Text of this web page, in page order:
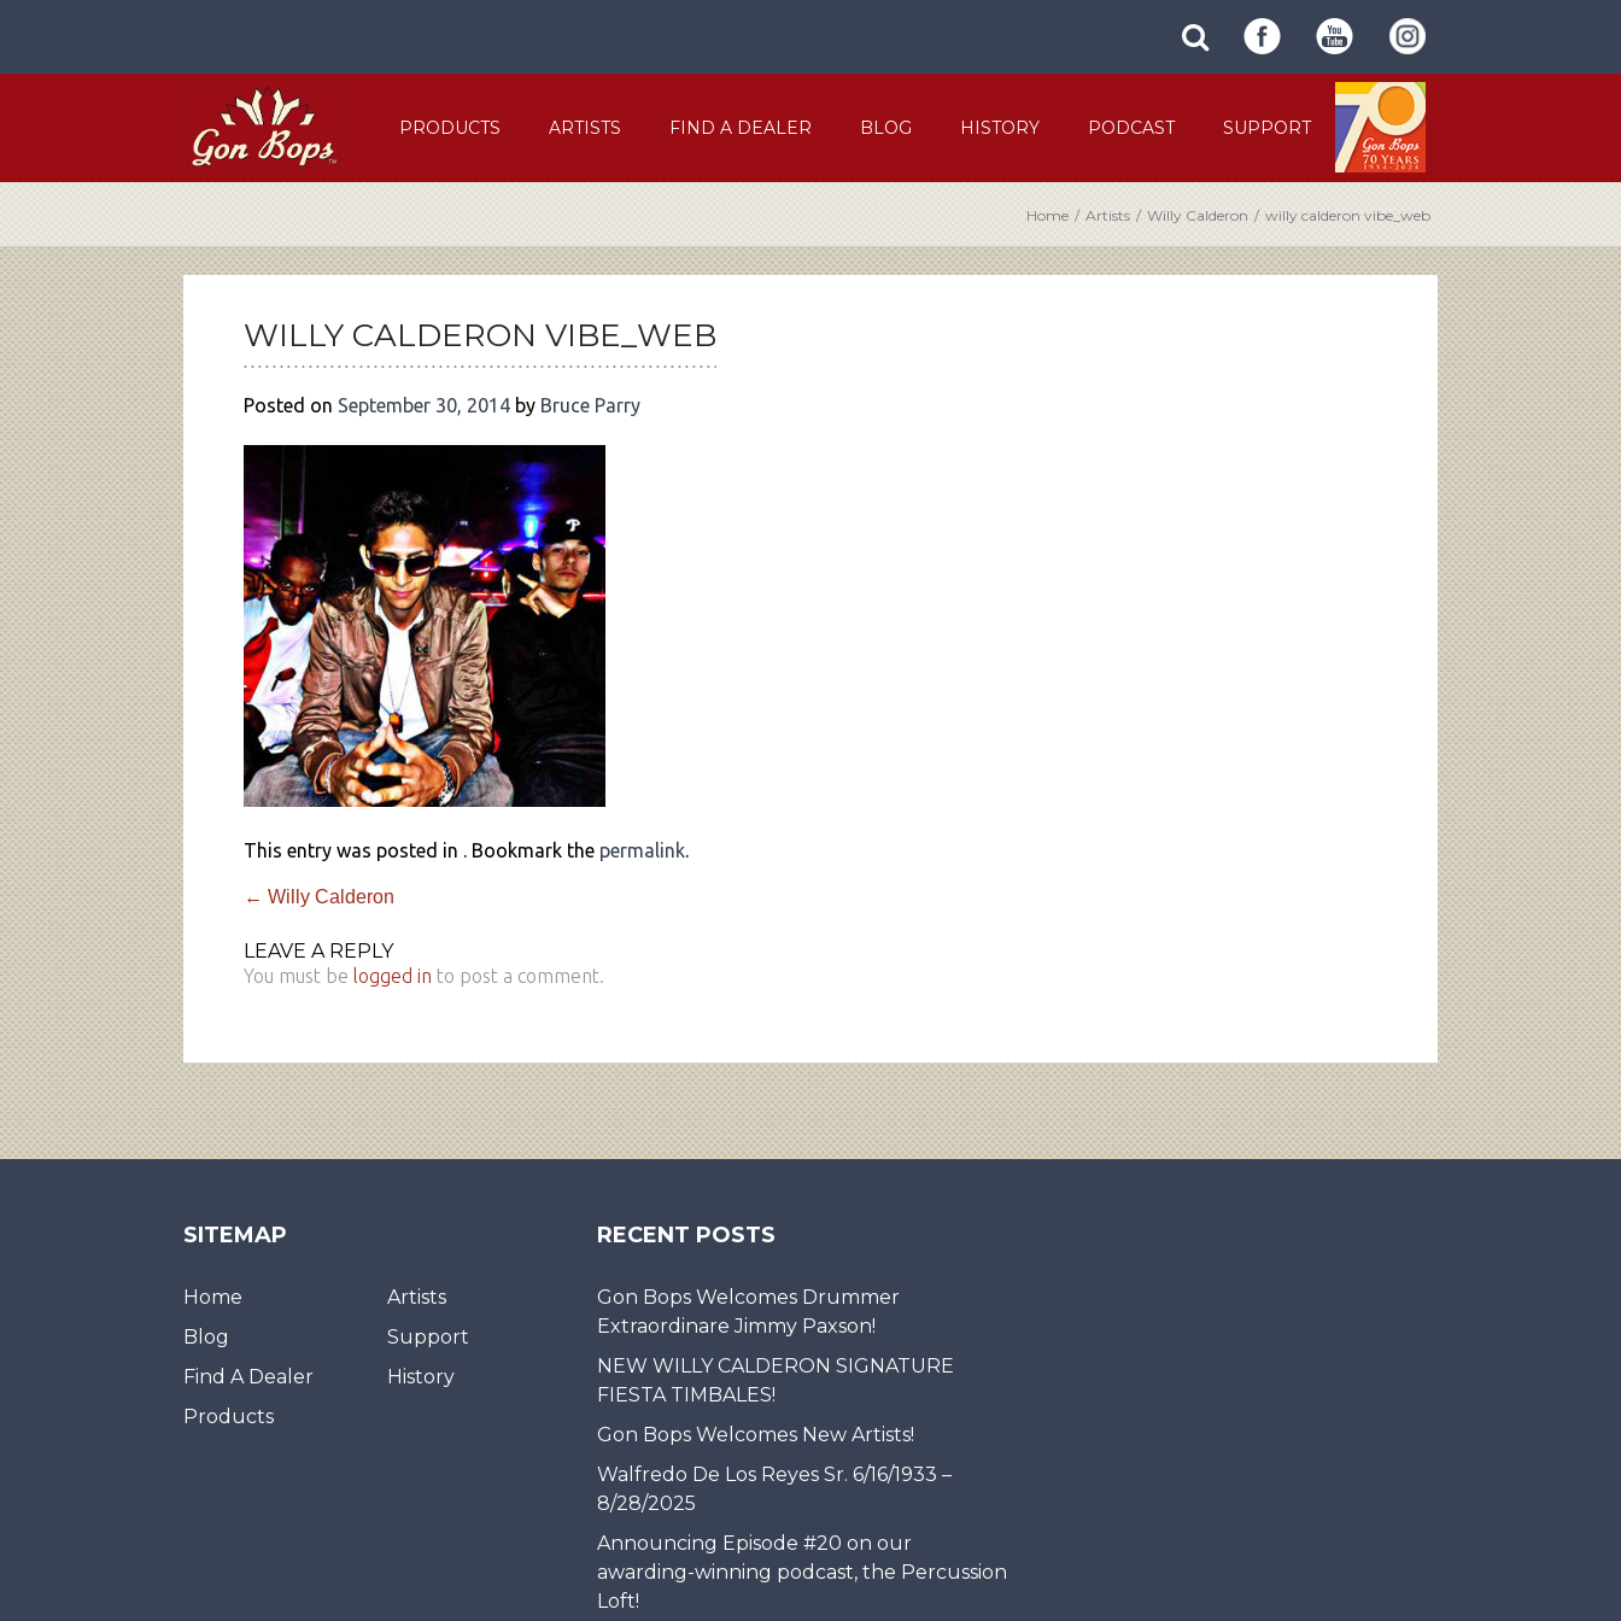
content
search
site
SUBMIT
SITE
FORM
PRODUCTS ARTISTS FIND A DEALER BLOG HISTORY PODCAST SUPPORT
Home / Artists / Willy Calderon / willy calderon vibe_web
WILLY CALDERON VIBE_WEB
Posted on September 30, 2014 by Bruce Parry
This entry was posted in . Bookmark the permalink.
POST
NAVIGATION
← Willy Calderon
LEAVE A REPLY
You must be logged in to post a comment.
SITEMAP
Home
Artists
Blog
Support
Find A Dealer
History
Products
RECENT POSTS
Gon Bops Welcomes Drummer
Extraordinare Jimmy Paxson!
NEW WILLY CALDERON SIGNATURE
FIESTA TIMBALES!
Gon Bops Welcomes New Artists!
Walfredo De Los Reyes Sr. 6/16/1933 –
8/28/2025
Announcing Episode #20 on our
awarding-winning podcast, the Percussion
Loft!